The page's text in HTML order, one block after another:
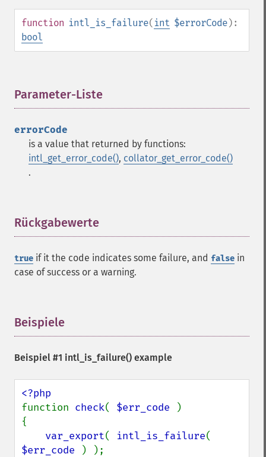
function intl_is_failure( int $errorCode):
bool
Parameter-Liste
errorCode
is a value that returned by functions:
intl_get_error_code(), collator_get_error_code()
.
Rückgabewerte
true if it the code indicates some failure, and false in
case of success or a warning.
Beispiele
Beispiel #1 intl_is_failure() example
function check( $err_code
)
{
var_export( intl_is_failure
$err_code
) );